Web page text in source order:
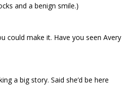
and a benign smile.)
could make it. Have you seen Avery
a big story. Said she’d be here